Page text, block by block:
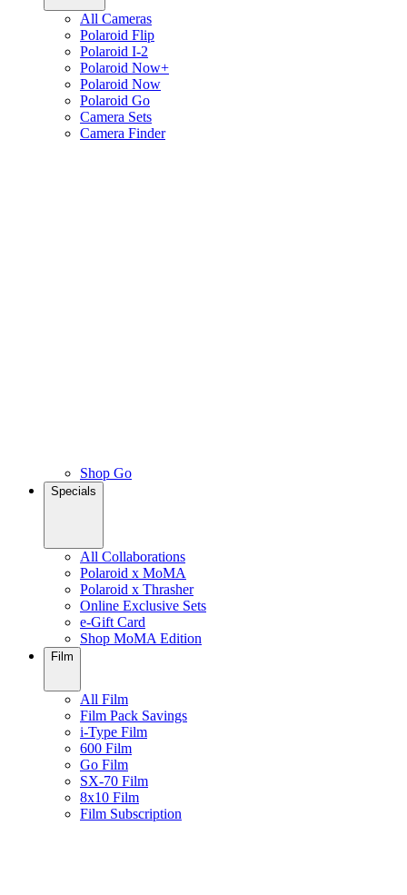
All Cameras
Polaroid Flip
Polaroid I-2
Polaroid Now+
Polaroid Now
Polaroid Go
Camera Sets
Camera Finder
Shop Go
Specials
All Collaborations
Polaroid x MoMA
Polaroid x Thrasher
Online Exclusive Sets
e-Gift Card
Shop MoMA Edition
Film
All Film
Film Pack Savings
i-Type Film
600 Film
Go Film
SX-70 Film
8x10 Film
Film Subscription